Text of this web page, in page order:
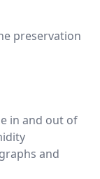
preservation
in and out of
and